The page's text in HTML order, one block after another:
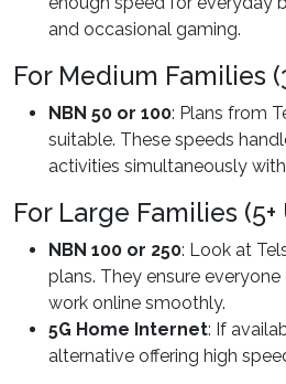
and occasional gaming.
For Medium Families
NBN 50 or 100: Plans from
suitable. These speeds
activities simultaneously
For Large Families (5+
NBN 100 or 250: Look at
plans. They ensure
work online smoothly.
5G Home Internet: If
alternative offering high